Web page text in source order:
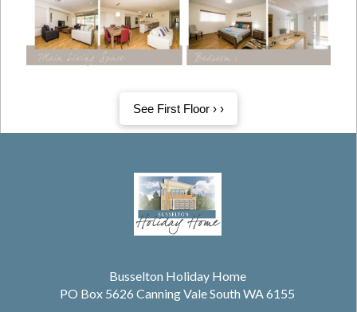
See First Floor › ›
Busselton Holiday Home
PO Box 5626 Canning Vale South WA 6155